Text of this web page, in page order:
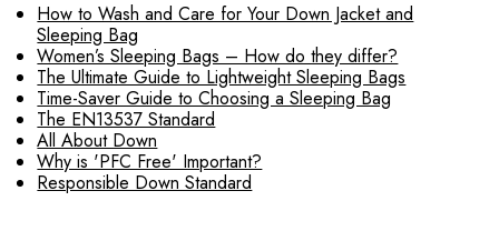
How to Wash and Care for Your Down Jacket and
Sleeping Bag
Women’s Sleeping Bags – How do they differ?
The Ultimate Guide to Lightweight Sleeping Bags
Time-Saver Guide to Choosing a Sleeping Bag
The EN13537 Standard
All About Down
Why is 'PFC Free' Important?
Responsible Down Standard